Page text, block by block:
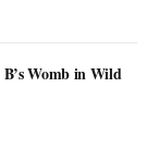
Womb in Wild